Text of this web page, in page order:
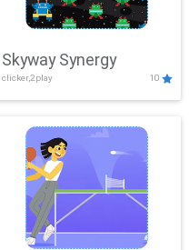
Skyway Synergy
clicker,2play 10